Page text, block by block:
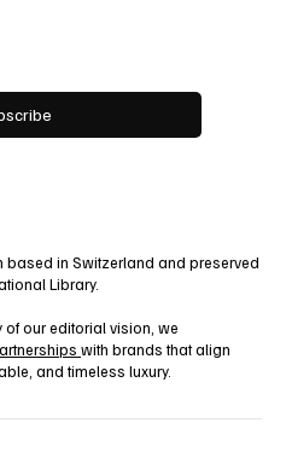
based in Switzerland and preserved
Library.
of our editorial vision, we
with brands that align
and timeless luxury.